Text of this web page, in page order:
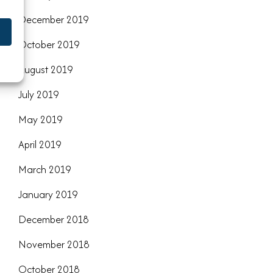
December 2019
October 2019
August 2019
July 2019
May 2019
April 2019
March 2019
January 2019
December 2018
November 2018
October 2018